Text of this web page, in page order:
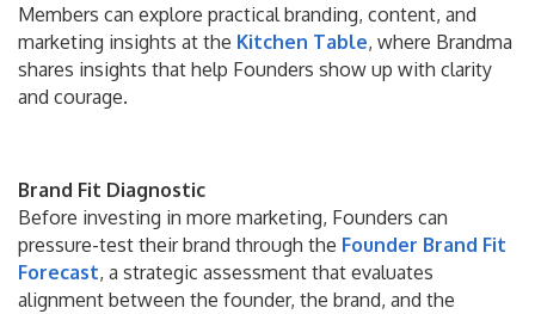
Members can explore practical branding, content, and
marketing insights at the Kitchen Table, where Brandma
shares insights that help Founders show up with clarity
and courage.
Brand Fit Diagnostic
Before investing in more marketing, Founders can
pressure-test their brand through the Founder Brand Fit
Forecast, a strategic assessment that evaluates
alignment between the founder, the brand, and the